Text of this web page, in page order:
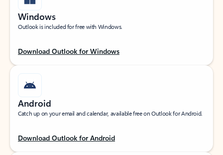
Windows
Outlook is included for free with Windows.
Download Outlook for Windows
Android
Catch up on your email and calendar, available free on Outlook for Android.
Download Outlook for Android